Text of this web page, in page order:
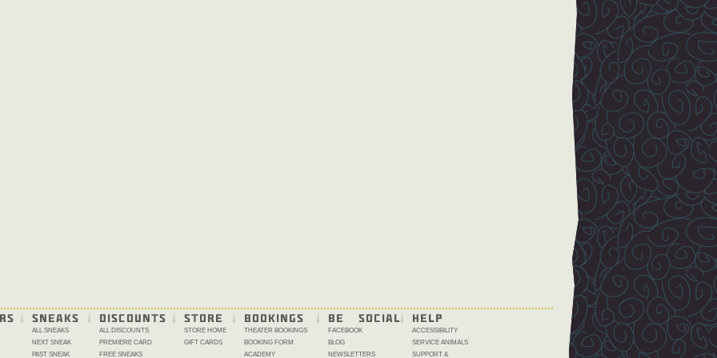
SNEAKS
ALL SNEAKS
NEXT SNEAK
PAST SNEAK
DISCOUNTS
ALL DISCOUNTS
PREMIERE CARD
FREE SNEAKS
STORE
STORE HOME
GIFT CARDS
BOOKINGS
THEATER BOOKINGS
BOOKING FORM
ACADEMY
BE SOCIAL
FACEBOOK
BLOG
NEWSLETTERS
HELP
ACCESSIBILITY
SERVICE ANIMALS
SUPPORT &